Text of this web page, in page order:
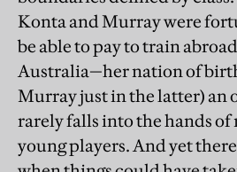
Konta and Murray were
be able to pay to train
Australia—her nation of
Murray just in the latter)
rarely falls into the hands
young players. And yet